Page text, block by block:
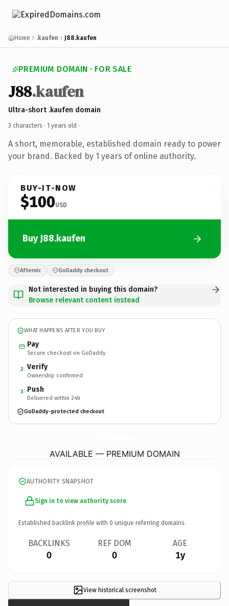
Home .kaufen J88.kaufen
PREMIUM DOMAIN · FOR SALE
J88.kaufen
Ultra-short .kaufen domain
3 characters · 1 years old ·
A short, memorable, established domain ready to power
your brand. Backed by 1 years of online authority.
BUY-IT-NOW
$100USD
Buy J88.kaufen
Afternic GoDaddy checkout
Not interested in buying this domain?
Browse relevant content instead
WHAT HAPPENS AFTER YOU BUY
Pay
Secure checkout on GoDaddy
2 Verify
Ownership confirmed
3 Push
Delivered within 24h
GoDaddy-protected checkout
AVAILABLE — PREMIUM DOMAIN
AUTHORITY SNAPSHOT
Sign in to view authority score
Established backlink profile with 0 unique referring domains.
BACKLINKS
0
REF DOM
0
AGE
1y
View historical screenshot
×